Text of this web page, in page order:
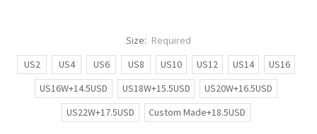
Size: Required
US2
US4 US6 US8 US10 US12 US14
US16
US16W+14.5USD
US18W+15.5USD
US20W+16.5USD
US22W+17.5USD
Custom Made+18.5USD